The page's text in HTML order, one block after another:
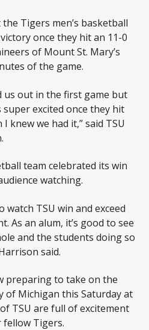
Tigers men’s basketball
once they hit an 11-0
of Mount St. Mary’s
of the game.
us out in the first game but
super excited once they hit
knew we had it,” said TSU
team celebrated its win
watching.
watch TSU win and exceed
As an alum, it’s good to see
and the students doing so
said.
preparing to take on the
of Michigan this Saturday at
TSU are full of excitement
fellow Tigers.